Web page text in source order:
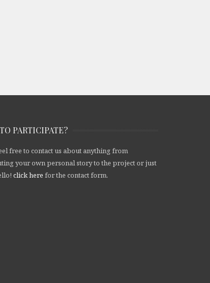
PARTICIPATE?
free to contact us about anything from
your own personal story to the project or just
click here for the contact form.